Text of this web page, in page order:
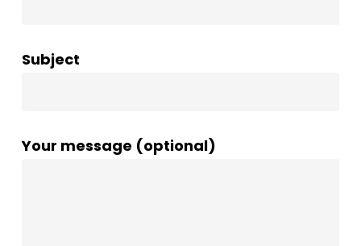
Subject
Your message (optional)